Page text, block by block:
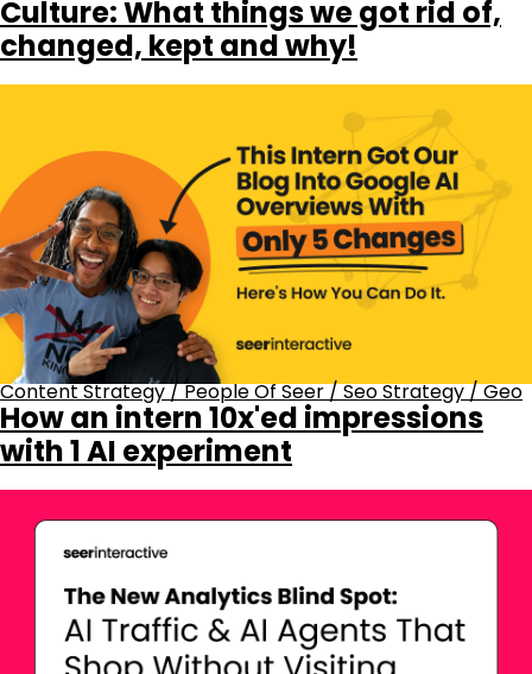
Culture: What things we got rid of,
changed, kept and why!
Content Strategy / People Of Seer / Seo Strategy / Geo
How an intern 10x'ed impressions
with 1 AI experiment